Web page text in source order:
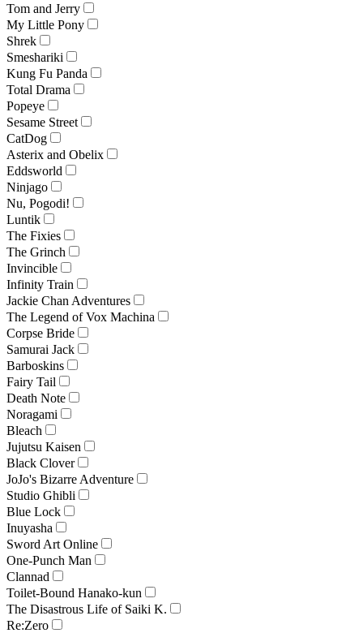
Tom and Jerry
My Little Pony
Shrek
Smeshariki
Kung Fu Panda
Total Drama
Popeye
Sesame Street
CatDog
Asterix and Obelix
Eddsworld
Ninjago
Nu, Pogodi!
Luntik
The Fixies
The Grinch
Invincible
Infinity Train
Jackie Chan Adventures
The Legend of Vox Machina
Corpse Bride
Samurai Jack
Barboskins
Fairy Tail
Death Note
Noragami
Bleach
Jujutsu Kaisen
Black Clover
JoJo's Bizarre Adventure
Studio Ghibli
Blue Lock
Inuyasha
Sword Art Online
One-Punch Man
Clannad
Toilet-Bound Hanako-kun
The Disastrous Life of Saiki K.
Re:Zero